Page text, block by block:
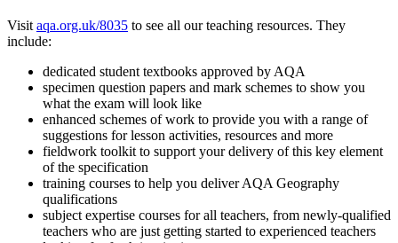
Visit aqa.org.uk/8035 to see all our teaching resources. They
include:
dedicated student textbooks approved by AQA
specimen question papers and mark schemes to show you
what the exam will look like
enhanced schemes of work to provide you with a range of
suggestions for lesson activities, resources and more
fieldwork toolkit to support your delivery of this key element
of the specification
training courses to help you deliver AQA Geography
qualifications
subject expertise courses for all teachers, from newly-qualified
teachers who are just getting started to experienced teachers